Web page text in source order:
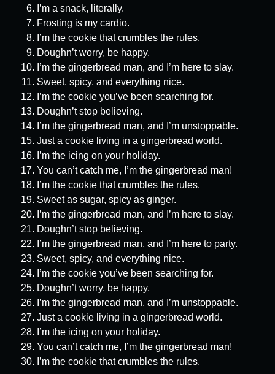
I’m a snack, literally.
Frosting is my cardio.
I’m the cookie that crumbles the rules.
Doughn’t worry, be happy.
I’m the gingerbread man, and I’m here to slay.
Sweet, spicy, and everything nice.
I’m the cookie you’ve been searching for.
Doughn’t stop believing.
I’m the gingerbread man, and I’m unstoppable.
Just a cookie living in a gingerbread world.
I’m the icing on your holiday.
You can’t catch me, I’m the gingerbread man!
I’m the cookie that crumbles the rules.
Sweet as sugar, spicy as ginger.
I’m the gingerbread man, and I’m here to slay.
Doughn’t stop believing.
I’m the gingerbread man, and I’m here to party.
Sweet, spicy, and everything nice.
I’m the cookie you’ve been searching for.
Doughn’t worry, be happy.
I’m the gingerbread man, and I’m unstoppable.
Just a cookie living in a gingerbread world.
I’m the icing on your holiday.
You can’t catch me, I’m the gingerbread man!
I’m the cookie that crumbles the rules.